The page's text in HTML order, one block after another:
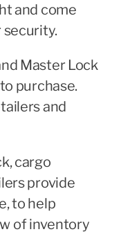
and come
security.
Master Lock
purchase.
and
cargo
provide
to help
of inventory